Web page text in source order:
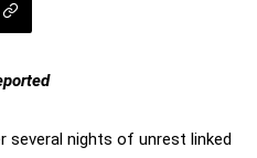
several nights of unrest linked